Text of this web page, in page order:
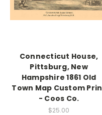
Connecticut House,
Pittsburg, New
Hampshire 1861 Old
Town Map Custom
- Coos Co.
$25.00